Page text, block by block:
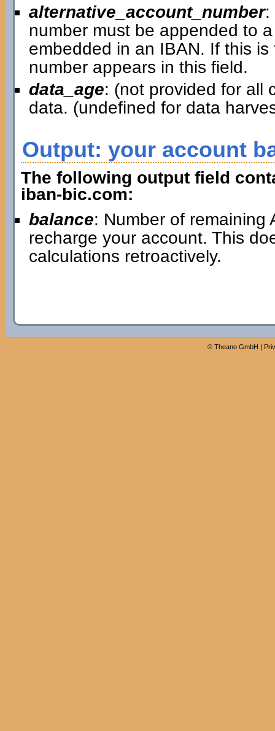
alternative_account_number:
number must be appended to
embedded in an IBAN. If this
number appears in this field.
data_age: (not provided for all
data. (undefined for data
Output: your account
The following output field
iban-bic.com:
balance: Number of remaining
recharge your account. This
calculations retroactively.
© Theano GmbH |